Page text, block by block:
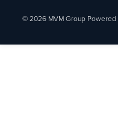
© 2026 MVM Group